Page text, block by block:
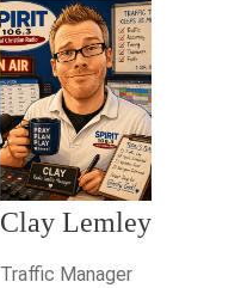
Clay Lemley
Traffic Manager